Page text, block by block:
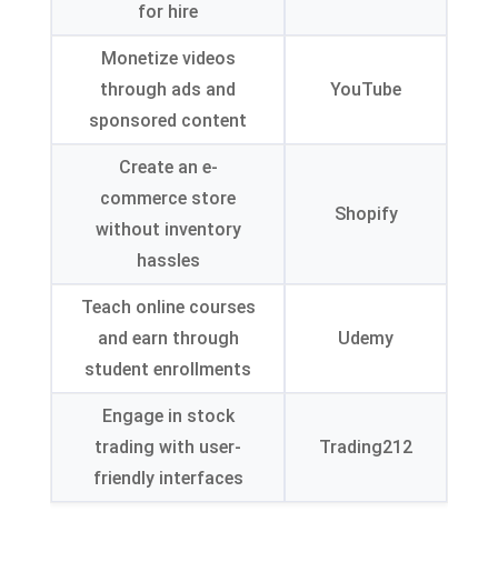
for hire
YouTube
Monetize videos
through ads and
sponsored content
Shopify
Create an e-
commerce store
without inventory
hassles
Udemy
Teach online courses
and earn through
student enrollments
Trading212
Engage in stock
trading with user-
friendly interfaces